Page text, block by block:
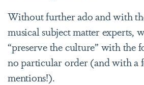
Without further ado and with
musical subject matter experts,
“preserve the culture” with the
no particular order (and with a
mentions!).